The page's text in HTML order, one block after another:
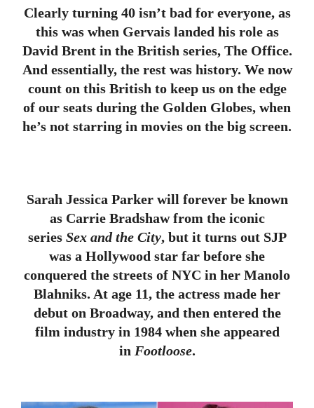
Clearly turning 40 isn’t bad for everyone, as
this was when Gervais landed his role as
David Brent in the British series, The Office.
And essentially, the rest was history. We now
count on this British to keep us on the edge
of our seats during the Golden Globes, when
he’s not starring in movies on the big screen.
Sarah Jessica Parker will forever be known
as Carrie Bradshaw from the iconic
series Sex and the City, but it turns out SJP
was a Hollywood star far before she
conquered the streets of NYC in her Manolo
Blahniks. At age 11, the actress made her
debut on Broadway, and then entered the
film industry in 1984 when she appeared
in Footloose.